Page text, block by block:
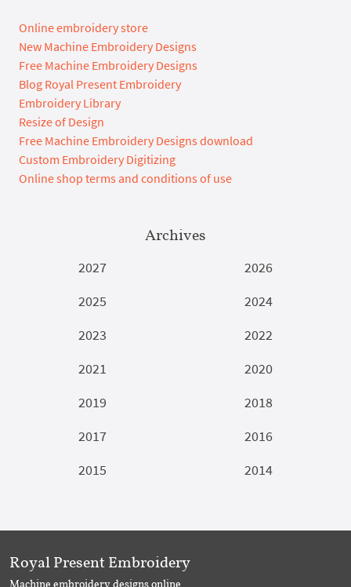
Online embroidery store
New Machine Embroidery Designs
Free Machine Embroidery Designs
Blog Royal Present Embroidery
Embroidery Library
Resize of Design
Free Machine Embroidery Designs download
Custom Embroidery Digitizing
Online shop terms and conditions of use
Archives
2027
2026
2025
2024
2023
2022
2021
2020
2019
2018
2017
2016
2015
2014
Royal Present Embroidery
Machine embroidery designs online